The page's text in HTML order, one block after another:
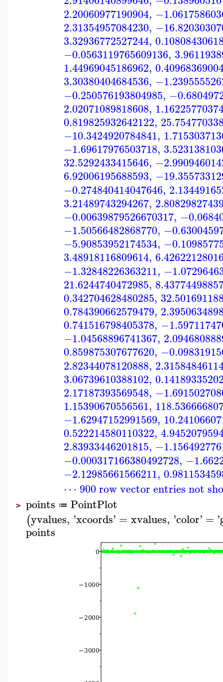
2.20060977190904,
2.31354957084230,
3.32936772527244,
−0.0563119765609136,
1.44969045186962,
3.30380404684536,
−0.250576193804985,
2.02071089818608,
0.819825932642122,
−10.3424920784841,
−1.69617976503718,
32.5292433415646,
6.92006195688593,
−0.274840414047646,
3.21489743294267,
−0.00639879526670317,
−1.50566482868770,
−5.90853952174534,
3.48918116809614,
−1.32848226363211,
21.6244740472985,
0.342704628480285,
0.784390662579479,
0.741516798405378,
−1.04568896741367,
0.859875307677620,
2.82344078120888,
3.06739610388102,
2.17187393569548,
1.15390670556561,
−1.62947152991569,
0.522214580110322,
2.83933446201815,
−0.000317166380492728,
−2.12985661566211,
⋯ 900 row vector entries not
> points ≔ PointPlot
(yvalues, 'xcoords' = xvalues, 'color' = '
points